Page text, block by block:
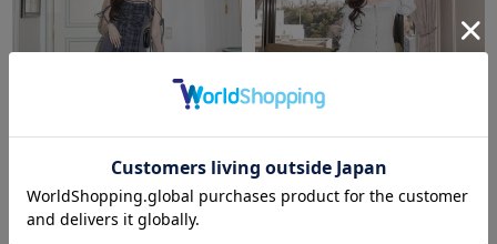
amerge.